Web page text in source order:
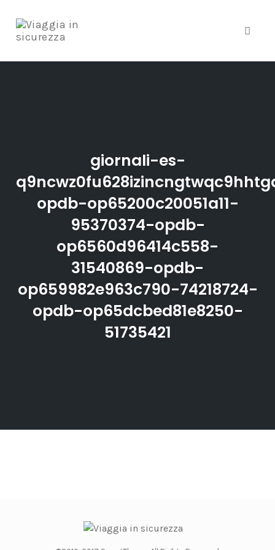
giornali-es-
opdb-op65200c20051a11-
95370374-opdb-
op6560d96414c558-
31540869-opdb-
op659982e963c790-74218724-
opdb-op65dcbed81e8250-
51735421